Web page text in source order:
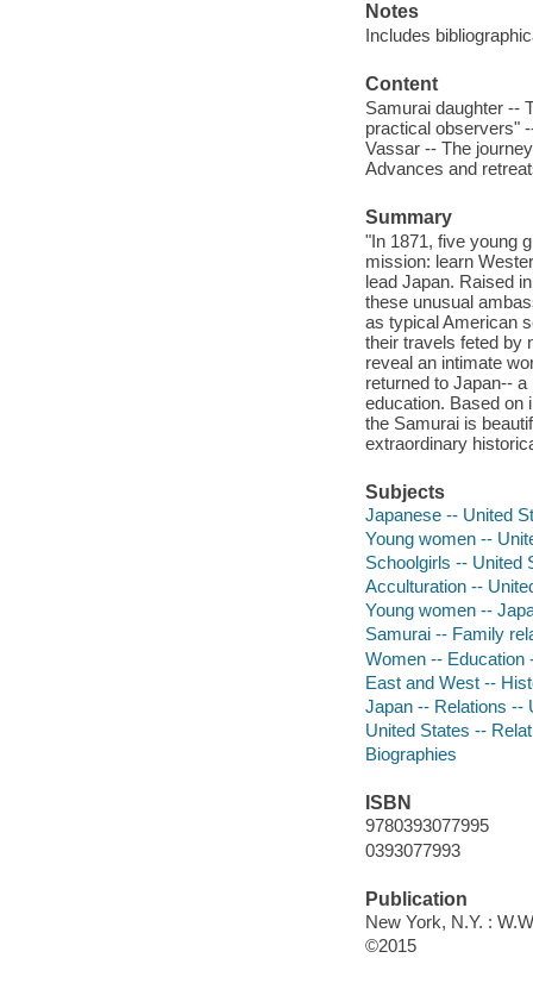
Notes
Includes
Content
Samurai daughter --
practical observers"
Vassar -- The
Advances and
Summary
"In 1871, five young
mission: learn
lead Japan. Raised
these unusual
as typical American
their travels feted by
reveal an intimate
returned to Japan--
education. Based on
the Samurai is
extraordinary
Subjects
Japanese -- United
Young women --
Schoolgirls -- United
Acculturation --
Young women --
Samurai -- Family
Women -- Education
East and West --
Japan -- Relations --
United States --
Biographies
ISBN
9780393077995
0393077993
Publication
New York, N.Y. :
©2015